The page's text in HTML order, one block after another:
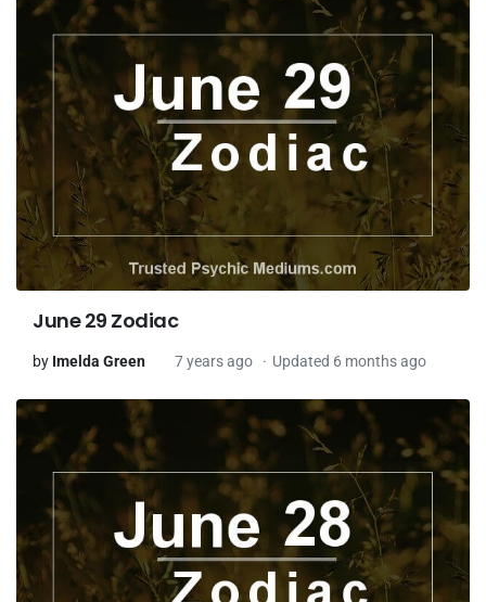
June 29 Zodiac
by Imelda Green 7 years ago Updated 6 months ago